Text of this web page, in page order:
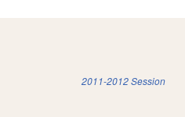
2011-2012 Session